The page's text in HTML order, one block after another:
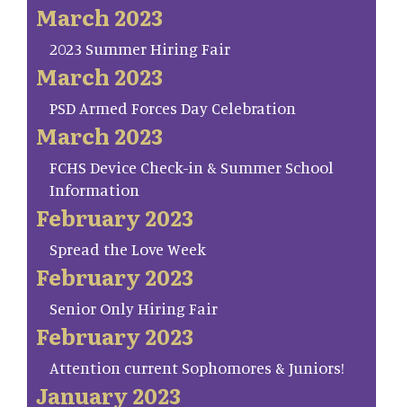
March 2023
2023 Summer Hiring Fair
March 2023
PSD Armed Forces Day Celebration
March 2023
FCHS Device Check-in & Summer School
Information
February 2023
Spread the Love Week
February 2023
Senior Only Hiring Fair
February 2023
Attention current Sophomores & Juniors!
January 2023